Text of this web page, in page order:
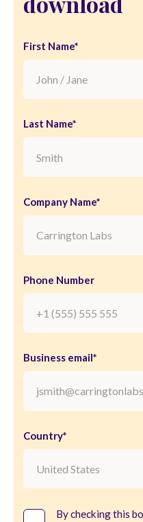
First Name*
Last Name*
Company Name*
Phone Number
Business email*
Country*
By checking this